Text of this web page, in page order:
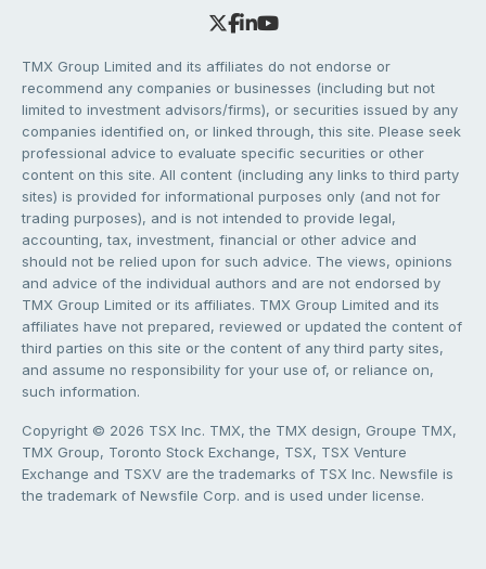
TMX Group Limited and its affiliates do not endorse or
recommend any companies or businesses (including but not
limited to investment advisors/firms), or securities issued by any
companies identified on, or linked through, this site. Please seek
professional advice to evaluate specific securities or other
content on this site. All content (including any links to third party
sites) is provided for informational purposes only (and not for
trading purposes), and is not intended to provide legal,
accounting, tax, investment, financial or other advice and
should not be relied upon for such advice. The views, opinions
and advice of the individual authors and are not endorsed by
TMX Group Limited or its affiliates. TMX Group Limited and its
affiliates have not prepared, reviewed or updated the content of
third parties on this site or the content of any third party sites,
and assume no responsibility for your use of, or reliance on,
such information.
Copyright © 2026 TSX Inc. TMX, the TMX design, Groupe TMX,
TMX Group, Toronto Stock Exchange, TSX, TSX Venture
Exchange and TSXV are the trademarks of TSX Inc. Newsfile is
the trademark of Newsfile Corp. and is used under license.